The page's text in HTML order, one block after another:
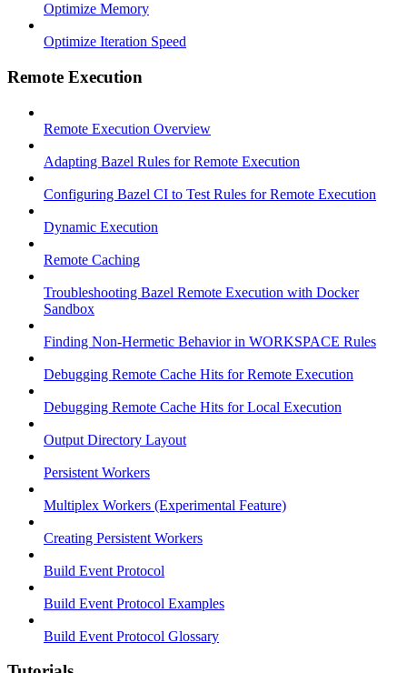
Optimize Memory
Optimize Iteration Speed
Remote Execution
Remote Execution Overview
Adapting Bazel Rules for Remote Execution
Configuring Bazel CI to Test Rules for Remote Execution
Dynamic Execution
Remote Caching
Troubleshooting Bazel Remote Execution with Docker
Sandbox
Finding Non-Hermetic Behavior in WORKSPACE Rules
Debugging Remote Cache Hits for Remote Execution
Debugging Remote Cache Hits for Local Execution
Output Directory Layout
Persistent Workers
Multiplex Workers (Experimental Feature)
Creating Persistent Workers
Build Event Protocol
Build Event Protocol Examples
Build Event Protocol Glossary